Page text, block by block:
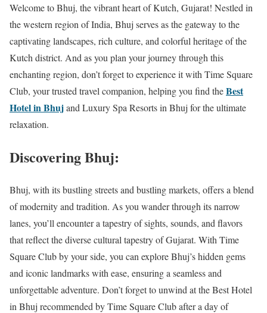
Welcome to Bhuj, the vibrant heart of Kutch, Gujarat! Nestled in
the western region of India, Bhuj serves as the gateway to the
captivating landscapes, rich culture, and colorful heritage of the
Kutch district. And as you plan your journey through this
enchanting region, don’t forget to experience it with Time Square
Club, your trusted travel companion, helping you find theBest
Hotel in Bhujand Luxury Spa Resorts in Bhuj for the ultimate
relaxation.
Discovering Bhuj:
Bhuj, with its bustling streets and bustling markets, offers a blend
of modernity and tradition. As you wander through its narrow
lanes, you’ll encounter a tapestry of sights, sounds, and flavors
that reflect the diverse cultural tapestry of Gujarat. With Time
Square Club by your side, you can explore Bhuj’s hidden gems
and iconic landmarks with ease, ensuring a seamless and
unforgettable adventure. Don’t forget to unwind at the Best Hotel
in Bhuj recommended by Time Square Club after a day of